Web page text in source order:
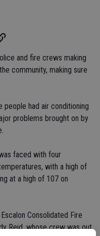
and fire crews making
community, making sure
people had air conditioning
problems brought on by
faced with four
with a high of
at a high of 107 on
Consolidated Fire
Reid, whose crew was out